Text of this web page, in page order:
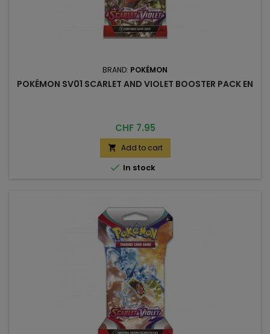
BRAND: POKÉMON
POKÉMON SV01 SCARLET AND VIOLET BOOSTER PACK EN
Price
CHF 7.95
 Add to cart
 In stock